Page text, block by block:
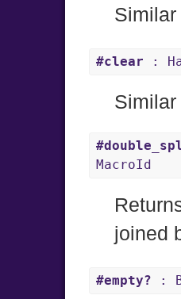
#clear :
MacroId
joined
#empty? :